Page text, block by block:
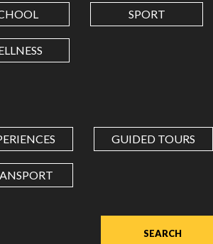
LONGITUDE
degrees.
Use
dot
(.)
SPORT
GUIDED TOURS